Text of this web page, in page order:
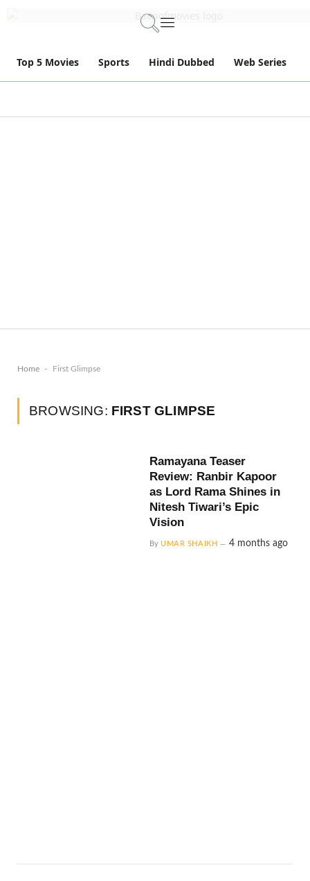
Top 5 Movies Sports Hindi Dubbed Web Series
Home - First Glimpse
BROWSING: FIRST GLIMPSE
Ramayana Teaser
Review: Ranbir Kapoor
as Lord Rama Shines in
Nitesh Tiwari’s Epic
Vision
By UMAR SHAIKH 4 months ago